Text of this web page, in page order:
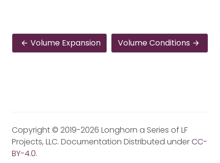
Volume Expansion Volume Conditions
Copyright © 2019-2026 Longhorn a Series of LF
Projects, LLC. Documentation Distributed underCC-
BY-4.0.